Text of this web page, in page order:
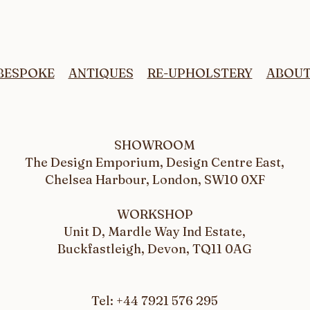
ANTIQUES RE-UPHOLSTERY
SHOWROOM
The Design Emporium, Design Centre East,
Chelsea Harbour, London, SW10 0XF
WORKSHOP
Unit D, Mardle Way Ind Estate,
Buckfastleigh, Devon, TQ11 0AG
Tel: +44 7921 576 295